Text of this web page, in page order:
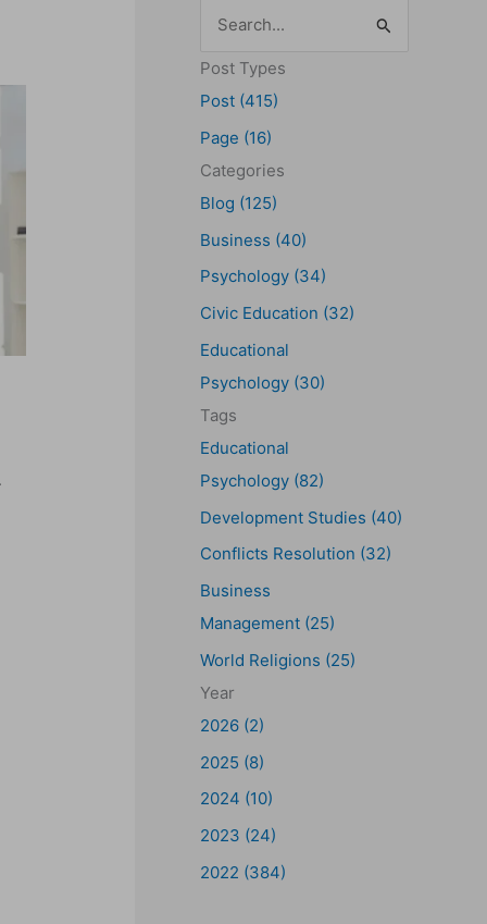
e
a
r
c
h
:
Post Types
Post (415)
Page (16)
Categories
Blog (125)
Business (40)
Psychology (34)
Civic Education (32)
Educational
Psychology (30)
Tags
Educational
Psychology (82)
Development Studies (40)
Conflicts Resolution (32)
Business
Management (25)
World Religions (25)
Year
2026 (2)
2025 (8)
2024 (10)
2023 (24)
2022 (384)